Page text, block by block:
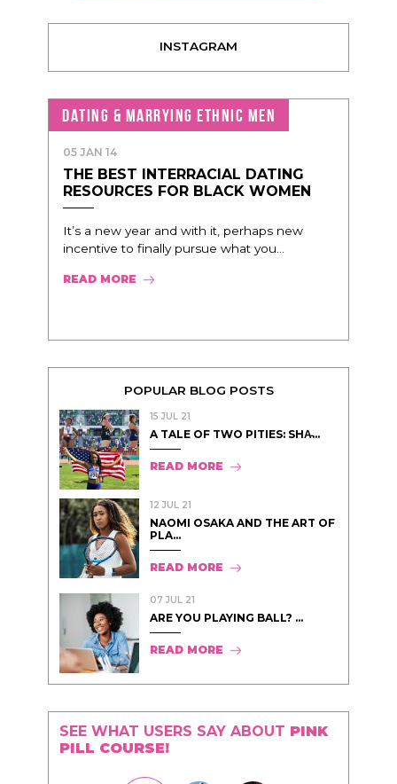
INSTAGRAM
DATING & MARRYING ETHNIC MEN
05 JAN 14
THE BEST INTERRACIAL DATING
RESOURCES FOR BLACK WOMEN
It’s a new year and with it, perhaps new
incentive to finally pursue what you...
READ MORE
POPULAR BLOG POSTS
15 JUL 21
A TALE OF TWO PITIES: SHA̵...
READ MORE
12 JUL 21
NAOMI OSAKA AND THE ART OF
PLA...
READ MORE
07 JUL 21
ARE YOU PLAYING BALL? ...
READ MORE
SEE WHAT USERS SAY ABOUT PINK
PILL COURSE!